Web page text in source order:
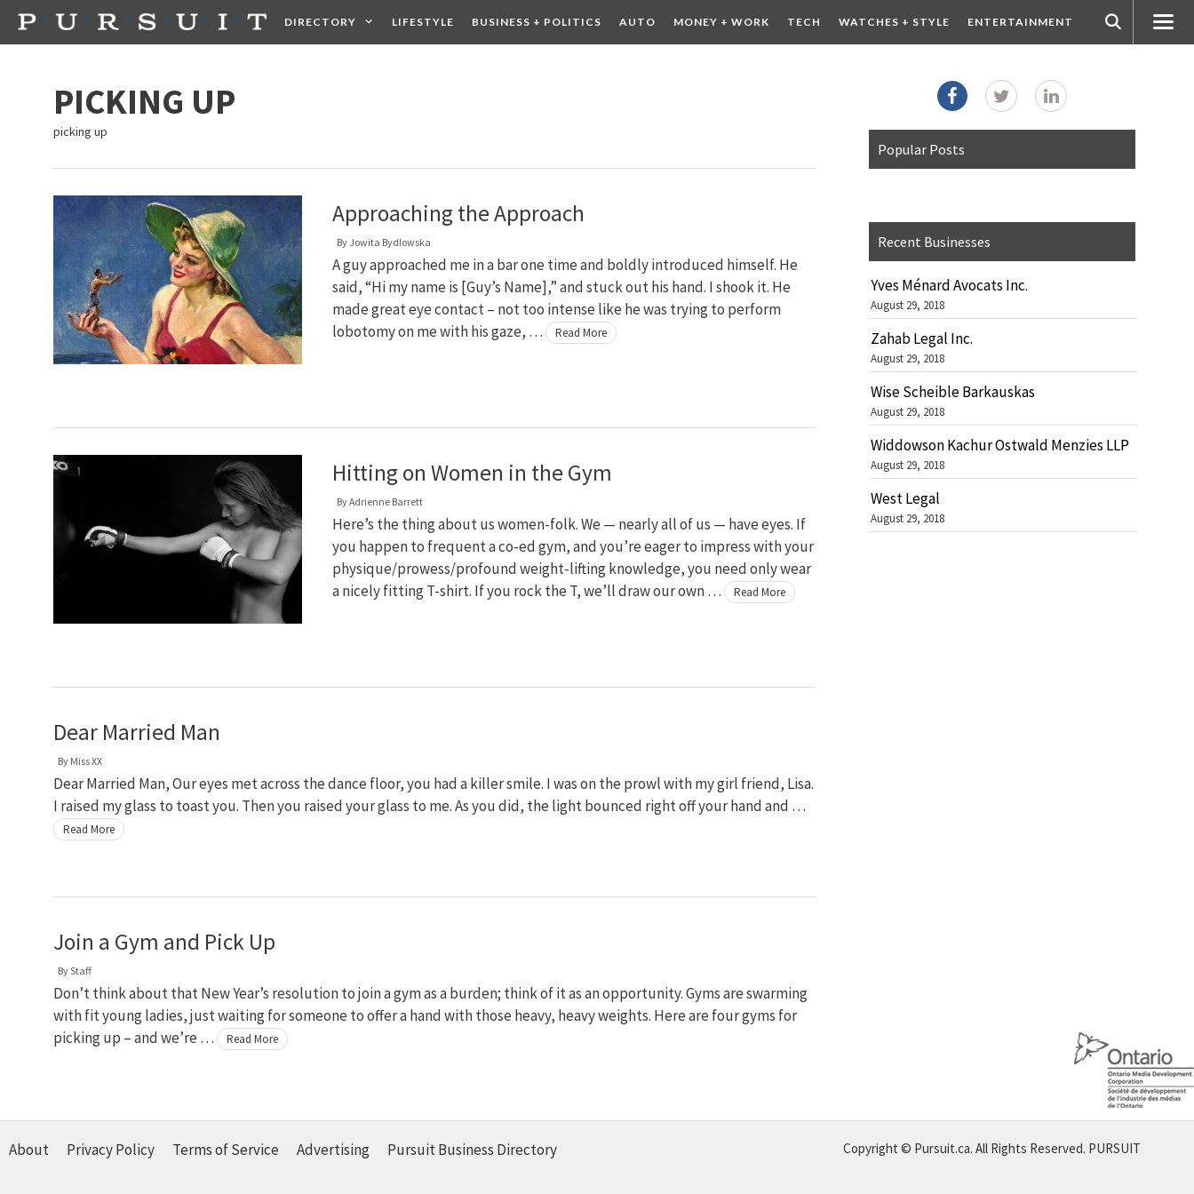
Skip
DIRECTORY LIFESTYLE BUSINESS + POLITICS AUTO MONEY + WORK TECH WATCHES + STYLE ENTERTAINMENT
PICKING UP
picking up
Approaching the Approach
By Jowita Bydlowska
A guy approached me in a bar one time and boldly introduced himself. He
said, “Hi my name is [Guy’s Name],” and stuck out his hand. I shook it. He
made great eye contact – not too intense like he was trying to perform
lobotomy on me with his gaze, …
Read More
Hitting on Women in the Gym
ByAdrienne Barrett
Here’s the thing about us women-folk. We — nearly all of us — have eyes. If
you happen to frequent a co-ed gym, and you’re eager to impress with your
physique/prowess/profound weight-lifting knowledge, you need only wear
a nicely fitting T-shirt. If you rock the T, we’ll draw our own …
Read More
Dear Married Man
By Miss XX
Dear Married Man, Our eyes met across the dance floor, you had a killer smile. I was on the prowl with my girl friend, Lisa.
I raised my glass to toast you. Then you raised your glass to me. As you did, the light bounced right off your hand and …
Read More
Join a Gym and Pick Up
ByStaff
Don’t think about that New Year’s resolution to join a gym as a burden; think of it as an opportunity. Gyms are swarming
with fit young ladies, just waiting for someone to offer a hand with those heavy, heavy weights. Here are four gyms for
picking up – and we’re …
Read More
Popular Posts
Recent Businesses
Yves Ménard Avocats Inc.
August 29, 2018
Zahab Legal Inc.
August 29, 2018
Wise Scheible Barkauskas
August 29, 2018
Widdowson Kachur Ostwald Menzies LLP
August 29, 2018
West Legal
August 29, 2018
About Privacy Policy Terms of Service Advertising Pursuit Business Directory Copyright © Pursuit.ca. All Rights Reserved. PURSUIT